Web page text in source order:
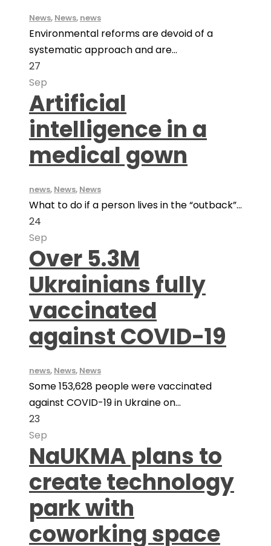
News, News, news
Environmental reforms are devoid of a
systematic approach and are...
27
Sep
Artificial
intelligence in a
medical gown
news, News, News
What to do if a person lives in the “outback”...
24
Sep
Over 5.3M
Ukrainians fully
vaccinated
against COVID-19
news, News, News
Some 153,628 people were vaccinated
against COVID-19 in Ukraine on...
23
Sep
NaUKMA plans to
create technology
park with
coworking space